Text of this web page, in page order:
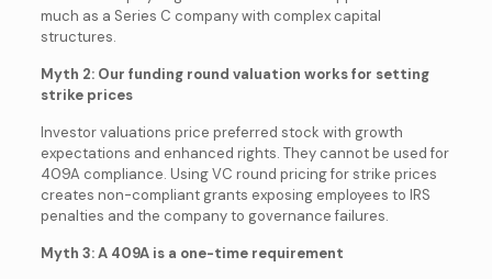
much as a Series C company with complex capital
structures.
Myth 2: Our funding round valuation works for setting
strike prices
Investor valuations price preferred stock with growth
expectations and enhanced rights. They cannot be used for
409A compliance. Using VC round pricing for strike prices
creates non-compliant grants exposing employees to IRS
penalties and the company to governance failures.
Myth 3: A 409A is a one-time requirement